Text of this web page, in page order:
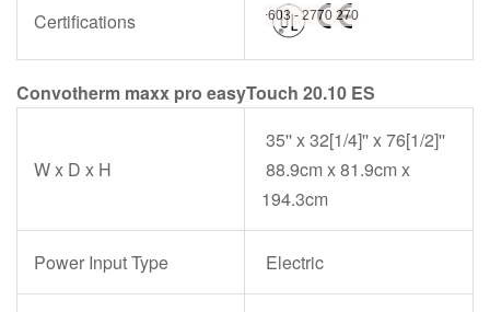
Certifications
Convotherm maxx pro easyTouch 20.10 ES
W x D x H
35'' x 32[1/4]'' x 76[1/2]''
88.9cm x 81.9cm x
194.3cm
Power Input Type Electric